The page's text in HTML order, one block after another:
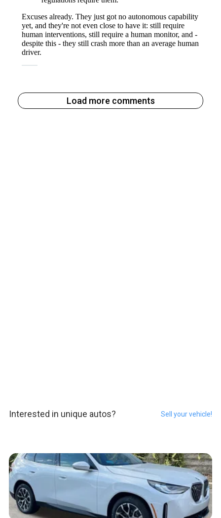
Load more comments
Interested in unique autos? Sell your vehicle!